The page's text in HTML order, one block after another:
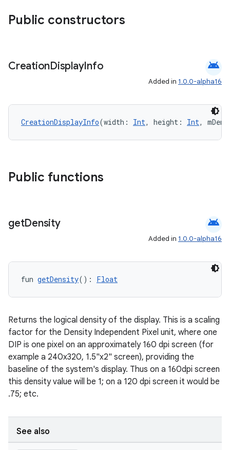
Public constructors
CreationDisplayInfo android
Added in 1.0.0-alpha16
CreationDisplayInfo(width: Int, height: Int,
Public functions
getDensity android
Added in 1.0.0-alpha16
fun getDensity(): Float
Returns the logical density of the display. This is a scaling
factor for the Density Independent Pixel unit, where one
DIP is one pixel on an approximately 160 dpi screen (for
example a 240x320, 1.5"x2" screen), providing the
baseline of the system's display. Thus on a 160dpi screen
this density value will be 1; on a 120 dpi screen it would be
.75; etc.
See also